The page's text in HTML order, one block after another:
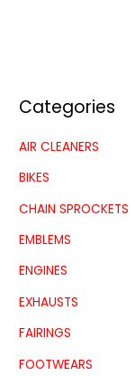
Categories
AIR CLEANERS
BIKES
CHAIN SPROCKETS
EMBLEMS
ENGINES
EXHAUSTS
FAIRINGS
FOOTWEARS